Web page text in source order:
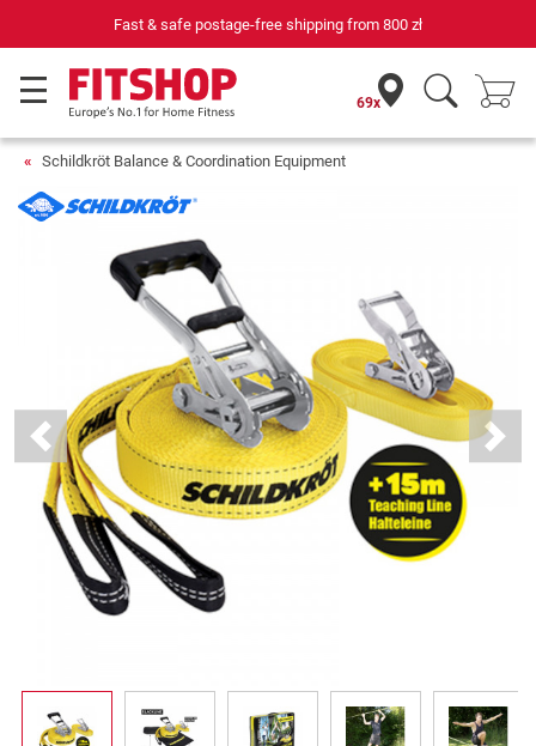
Fast & safe postage-free shipping from 800 zł
69x
Schildkröt Balance & Coordination Equipment
Previous Next